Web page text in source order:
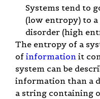
Systems tend to
(low entropy) to
disorder (high
The entropy of a
of information it
system can be
information than a
a string containing